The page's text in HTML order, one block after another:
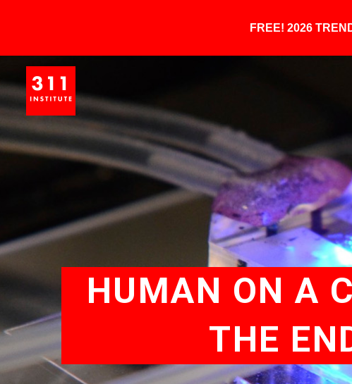
HUMAN ON A
THE
FREE! 2026